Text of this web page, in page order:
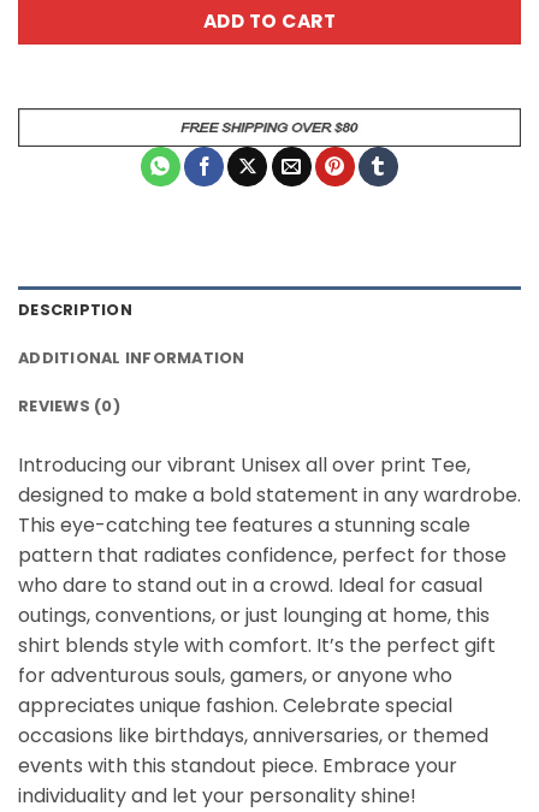
ADD TO CART
DESCRIPTION
ADDITIONAL INFORMATION
REVIEWS (0)
Introducing our vibrant Unisex all over print Tee,
designed to make a bold statement in any wardrobe.
This eye-catching tee features a stunning scale
pattern that radiates confidence, perfect for those
who dare to stand out in a crowd. Ideal for casual
outings, conventions, or just lounging at home, this
shirt blends style with comfort. It’s the perfect gift
for adventurous souls, gamers, or anyone who
appreciates unique fashion. Celebrate special
occasions like birthdays, anniversaries, or themed
events with this standout piece. Embrace your
individuality and let your personality shine!